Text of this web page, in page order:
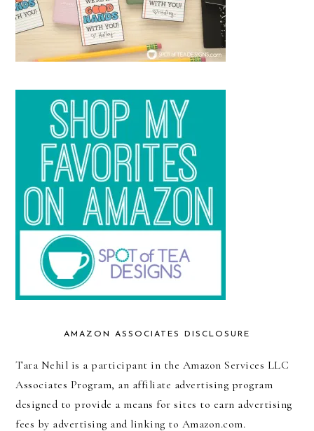
AMAZON ASSOCIATES DISCLOSURE
Tara Nehil is a participant in the Amazon Services LLC
Associates Program, an affiliate advertising program
designed to provide a means for sites to earn advertising
fees by advertising and linking to Amazon.com.